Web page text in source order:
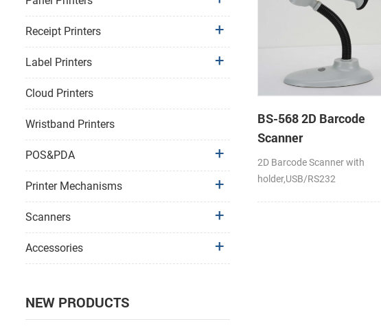
BS-568 2D Barcode
Scanner
2D Barcode Scanner with
holder,USB/RS232
Receipt Printers
Label Printers
Cloud Printers
Wristband Printers
POS&PDA
Printer Mechanisms
Scanners
Accessories
NEW PRODUCTS